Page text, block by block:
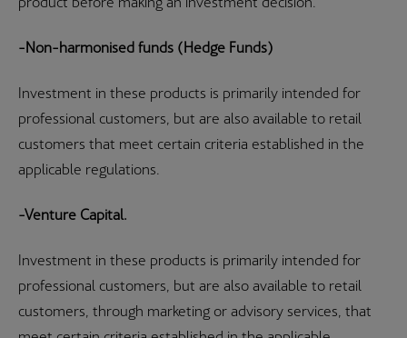
-Non-harmonised funds (Hedge Funds)
Investment in these products is primarily intended for
professional customers, but are also available to retail
customers that meet certain criteria established in the
applicable regulations.
-Venture Capital.
Investment in these products is primarily intended for
professional customers, but are also available to retail
customers, through marketing or advisory services, that